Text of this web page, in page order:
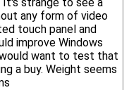
any form of video
touch panel and
improve Windows
want to test that
a buy. Weight seems